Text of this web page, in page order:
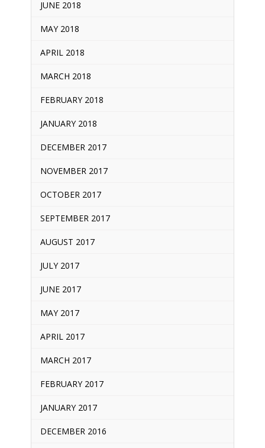
JUNE 2018
MAY 2018
APRIL 2018
MARCH 2018
FEBRUARY 2018
JANUARY 2018
DECEMBER 2017
NOVEMBER 2017
OCTOBER 2017
SEPTEMBER 2017
AUGUST 2017
JULY 2017
JUNE 2017
MAY 2017
APRIL 2017
MARCH 2017
FEBRUARY 2017
JANUARY 2017
DECEMBER 2016